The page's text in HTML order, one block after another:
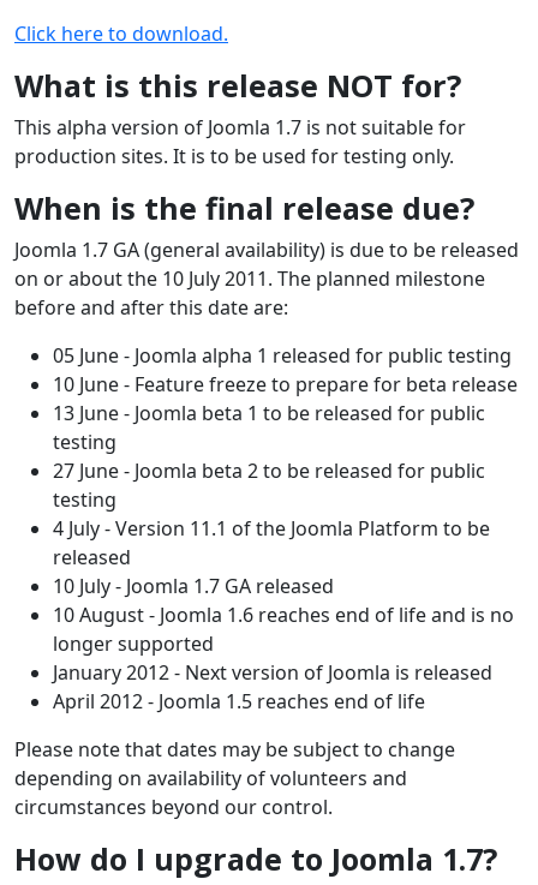
Click here to download.
What is this release NOT for?
This alpha version of Joomla 1.7 is not suitable for
production sites. It is to be used for testing only.
When is the final release due?
Joomla 1.7 GA (general availability) is due to be released
on or about the 10 July 2011. The planned milestone
before and after this date are:
05 June - Joomla alpha 1 released for public testing
10 June - Feature freeze to prepare for beta release
13 June - Joomla beta 1 to be released for public
testing
27 June - Joomla beta 2 to be released for public
testing
4 July - Version 11.1 of the Joomla Platform to be
released
10 July - Joomla 1.7 GA released
10 August - Joomla 1.6 reaches end of life and is no
longer supported
January 2012 - Next version of Joomla is released
April 2012 - Joomla 1.5 reaches end of life
Please note that dates may be subject to change
depending on availability of volunteers and
circumstances beyond our control.
How do I upgrade to Joomla 1.7?